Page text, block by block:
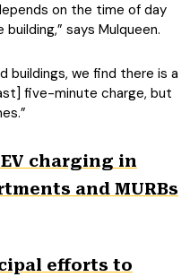
on the time of day
says Mulqueen.
buildings, we find there is a
five-minute charge, but
charging in
and MURBs
efforts to